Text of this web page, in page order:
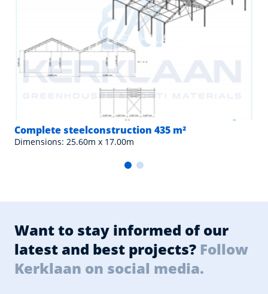
Complete steelconstruction 435 m²
Dimensions: 25.60m x 17.00m
Want to stay informed of our
latest and best projects? Follow
Kerklaan on social media.